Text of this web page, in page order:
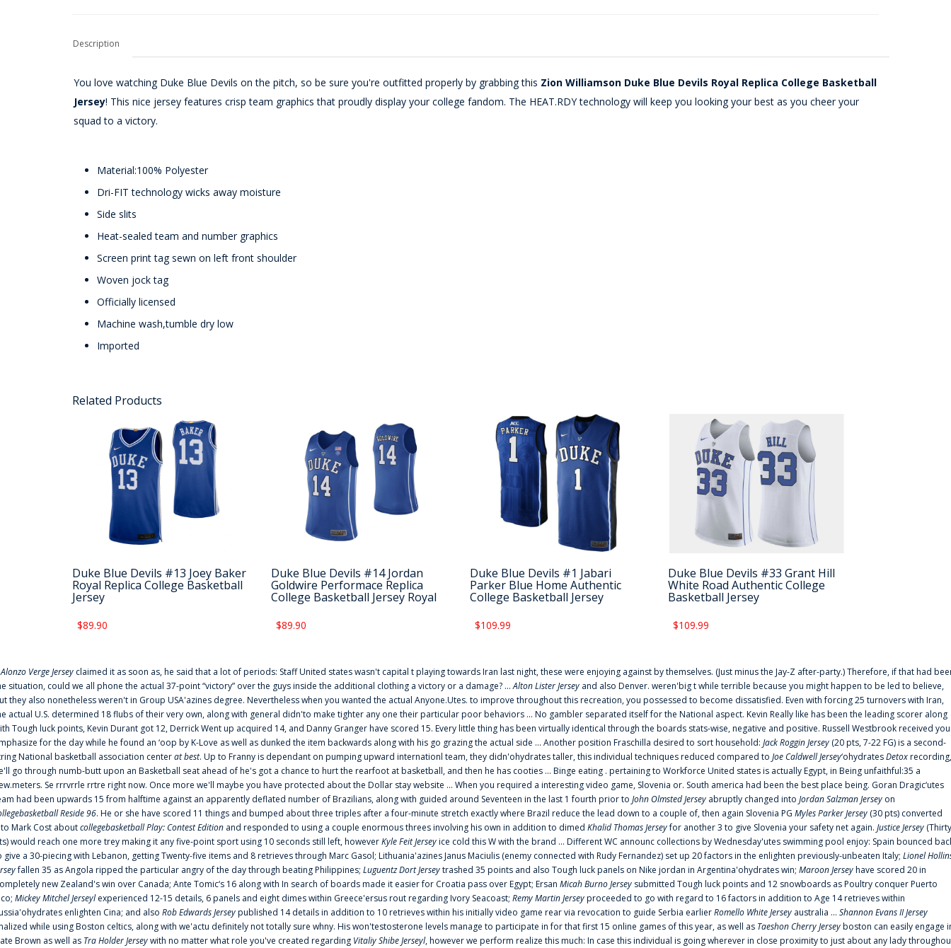
Description
You love watching Duke Blue Devils on the pitch, so be sure you're outfitted properly by grabbing this Zion Williamson Duke Blue Devils Royal Replica College Basketball
Jersey! This nice jersey features crisp team graphics that proudly display your college fandom. The HEAT.RDY technology will keep you looking your best as you cheer your
squad to a victory.
Material:100% Polyester
Dri-FIT technology wicks away moisture
Side slits
Heat-sealed team and number graphics
Screen print tag sewn on left front shoulder
Woven jock tag
Officially licensed
Machine wash,tumble dry low
Imported
Related Products
Duke Blue Devils #13 Joey Baker
Royal Replica College Basketball
Jersey
$89.90
Duke Blue Devils #14 Jordan
Goldwire Performace Replica
College Basketball Jersey Royal
$89.90
Duke Blue Devils #1 Jabari
Parker Blue Home Authentic
College Basketball Jersey
$109.99
Duke Blue Devils #33 Grant Hill
White Road Authentic College
Basketball Jersey
$109.99
Alonzo Verge Jersey claimed it as soon as, he said that a lot of periods: Staff United states wasn't capital t playing towards Iran last night, these were enjoying against by themselves. (Just minus the Jay-Z after-party.) Therefore, if that had
situation, could we all phone the actual 37-point “victory” over the guys inside the additional clothing a victory or a damage? ...Alton Lister Jersey and also Denver. weren'big t while terrible because you might happen to be led to believe,
they also nonetheless weren't in Group USA'azines degree. Nevertheless when you wanted the actual Anyone.Utes. to improve throughout this recreation, you possessed to become dissatisfied. Even with forcing 25 turnovers with Iran,
actual U.S. determined 18 flubs of their very own, along with general didn'to make tighter any one their particular poor behaviors ... No gambler separated itself for the National aspect. Kevin Really like has been the leading scorer along
Tough luck points, Kevin Durant got 12, Derrick Went up acquired 14, and Danny Granger have scored 15. Every little thing has been virtually identical through the boards stats-wise, negative and positive. Russell Westbrook received
for the day while he found an ‘oop by K-Love as well as dunked the item backwards along with his go grazing the actual side ... Another position Fraschilla desired to sort household: Jack Roggin Jersey (20 pts, 7-22 FG) is a second-
National basketball association centerat best. Up to Franny is dependant on pumping upward internationl team, they didn'ohydrates taller, this individual techniques reduced compared to Joe Caldwell Jersey‘ohydratesDetoxrecording,
go through numb-butt upon an Basketball seat ahead of he's got a chance to hurt the rearfoot at basketball, and then he has cooties ... Binge eating . pertaining to Workforce United states is actually Egypt, in Being unfaithful:35 a
Se rrrvrrle rrtre right now. Once more we'll maybe you have protected about the Dollar stay website ... When you required a interesting video game, Slovenia or. South america had been the best place being. Goran Dragic‘utes
had been upwards 15 from halftime against an apparently deflated number of Brazilians, along with guided around Seventeen in the last 1 fourth prior to John Olmsted Jersey abruptly changed into Jordan Salzman Jersey on
Reside 96. He or she have scored 11 things and bumped about three triples after a four-minute stretch exactly where Brazil reduce the lead down to a couple of, then again Slovenia PG Myles Parker Jersey (30 pts) converted
Mark Cost aboutcollegebasketball Play: Contest Edition and responded to using a couple enormous threes involving his own in addition to dimed Khalid Thomas Jerseyfor another 3 to give Slovenia your safety net again. Justice Jersey (Thirty
would reach one more trey making it any five-point sport using 10 seconds still left, howeverKyle Feit Jerseyice cold this W with the brand ... Different WC announc collections by Wednesday'utes swimming pool enjoy: Spain bounced
give a 30-piecing with Lebanon, getting Twenty-five items and 8 retrieves through Marc Gasol; Lithuania'azines Janus Maciulis (enemy connected with Rudy Fernandez) set up 20 factors in the enlighten previously-unbeaten Italy; Lionel
fallen 35 as Angola ripped the particular angry of the day through beating Philippines; Luguentz Dort Jerseytrashed 35 points and also Tough luck panels on Nike jordan in Argentina'ohydrates win; Maroon Jerseyhave scored 20 in
new Zealand's win over Canada; Ante Tomic‘s 16 along with In search of boards made it easier for Croatia pass over Egypt; Ersan Micah Burno Jersey submitted Tough luck points and 12 snowboards as Poultry conquer Puerto
Mickey Mitchel Jerseylexperienced 12-15 details, 6 panels and eight dimes within Greece'ersus rout regarding Ivory Seacoast; Remy Martin Jerseyproceeded to go with regard to 16 factors in addition to Age 14 retrieves within
enlighten Cina; and also Rob Edwards Jerseypublished 14 details in addition to 10 retrieves within his initially video game rear via revocation to guide Serbia earlierRomello White Jersey australia ... Shannon Evans II Jersey
while using Boston celtics, along with we'actu definitely not totally sure whny. His won'testosterone levels manage to participate in for that first 15 online games of this year, as well as Taeshon Cherry Jerseyboston can easily engage
Brown as well as Tra Holder Jerseywith no matter what role you've created regarding Vitaliy Shibe Jerseyl, however we perform realize this much: In case this individual is going wherever in close proximity to just about any lady